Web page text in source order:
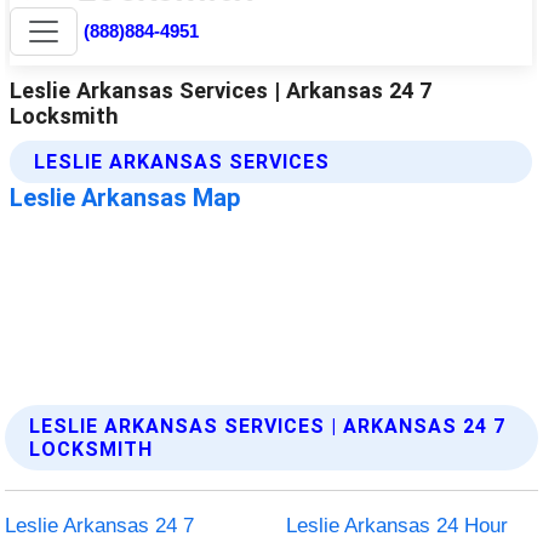
LESLIE ARKANSAS SERVICES | ARKANSAS 24 7
LOCKSMITH
Leslie Arkansas 24 7
Leslie Arkansas 24 Hour